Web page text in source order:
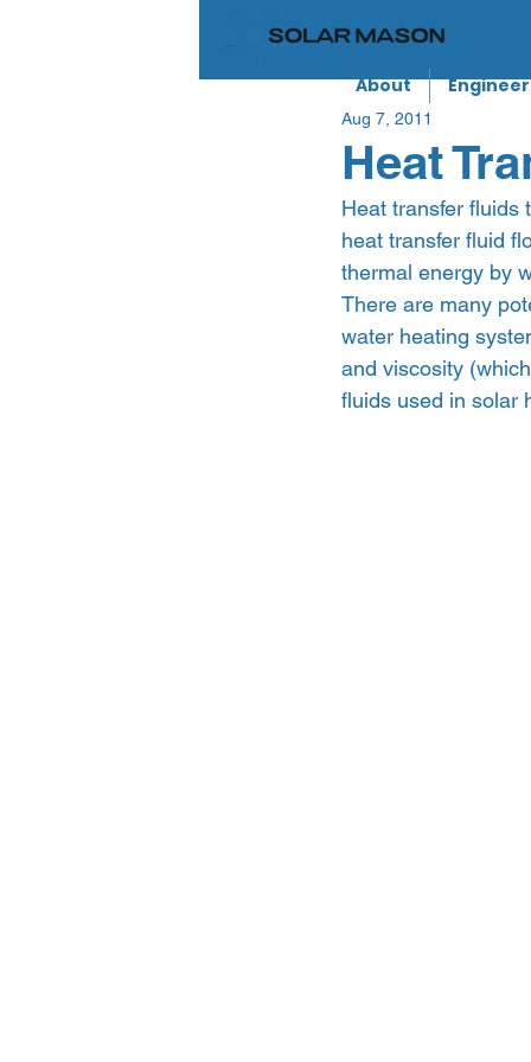
About
Heat
Aug 7, 2011
Heat transfer fluids
heat transfer fluid
thermal energy by
There are many
water heating
and viscosity
fluids used in solar